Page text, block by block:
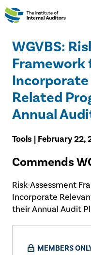
WGVBS:
Framework
Incorporate
Related
Annual
Tools | February 22,
​Commends
Risk-Assessment
Incorporate
their Annual Audit
MEMBERS